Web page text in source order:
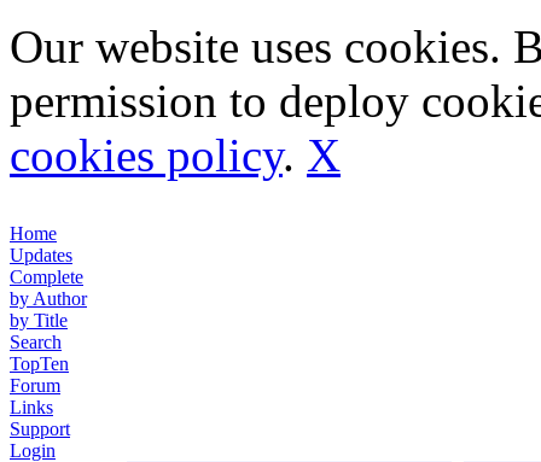
Our website uses cookies.
permission to deploy
cookies policy. X
Home
Updates
Complete
by Author
by Title
Search
TopTen
Forum
Links
Support
Login